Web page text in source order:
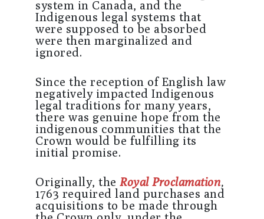
system in Canada, and the
Indigenous legal systems that
were supposed to be absorbed
were then marginalized and
ignored.
Since the reception of English law
negatively impacted Indigenous
legal traditions for many years,
there was genuine hope from the
indigenous communities that the
Crown would be fulfilling its
initial promise.
Originally, the Royal Proclamation,
1763 required land purchases and
acquisitions to be made through